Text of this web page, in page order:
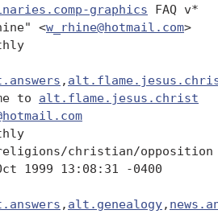
graphics FAQ v*
<w_rhine@hotmail.com>
,
to alt.flame.jesus.christ
christian/opposition
1999 13:08:31 -0400
, alt.genealogy,